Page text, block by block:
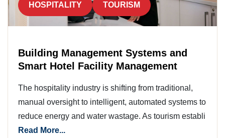
HOSPITALITY TOURISM
Building Management Systems and
Smart Hotel Facility Management
The hospitality industry is shifting from traditional,
manual oversight to intelligent, automated systems to
reduce energy and water wastage. As tourism establi
Read More...